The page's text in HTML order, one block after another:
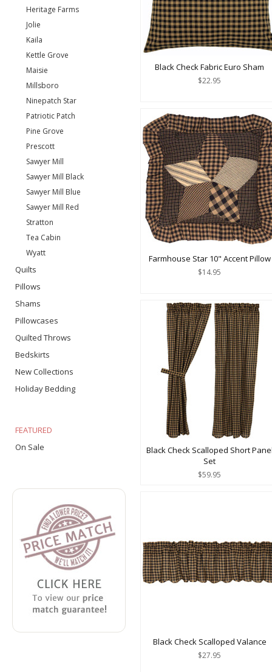
Heritage Farms
Jolie
Kaila
Kettle Grove
Maisie
Millsboro
Ninepatch Star
Patriotic Patch
Pine Grove
Prescott
Sawyer Mill
Sawyer Mill Black
Sawyer Mill Blue
Sawyer Mill Red
Stratton
Tea Cabin
Wyatt
Quilts
Pillows
Shams
Pillowcases
Quilted Throws
Bedskirts
New Collections
Holiday Bedding
FEATURED
On Sale
Black Check Fabric Euro Sham
$22.95
Farmhouse Star 10" Accent Pillow
$14.95
Black Check Scalloped Short
Set
$59.95
Black Check Scalloped Valance
$27.95